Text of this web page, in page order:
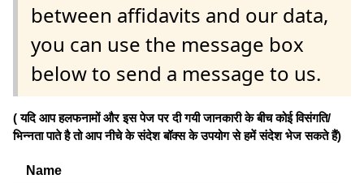
between affidavits and our data,
you can use the message box
below to send a message to us.
( यदि आप हलफनामों और इस पेज पर दी गयी जानकारी के बीच कोई विसंगति/
भिन्नता पाते है तो आप नीचे के संदेश बॉक्स के उपयोग से हमें संदेश भेज सकते हैं)
Name